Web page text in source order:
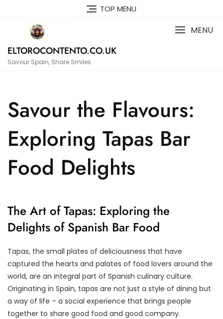
TOP MENU
ELTOROCONTENTO.CO.UK
Savour Spain, Share Smiles
MENU
Savour the Flavours:
Exploring Tapas Bar
Food Delights
The Art of Tapas: Exploring the
Delights of Spanish Bar Food
Tapas, the small plates of deliciousness that have
captured the hearts and palates of food lovers around the
world, are an integral part of Spanish culinary culture.
Originating in Spain, tapas are not just a style of dining but
a way of life – a social experience that brings people
together to share good food and good company.